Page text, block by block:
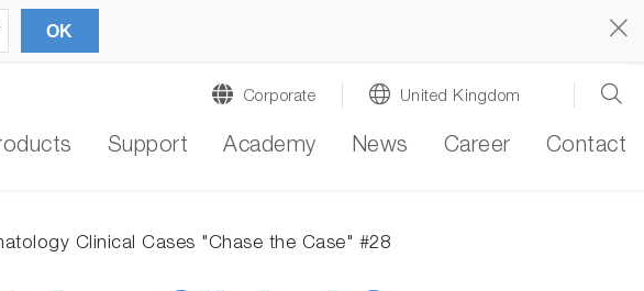
OK
Corporate United Kingdom
Support Academy News Career Contact
Clinical Cases "Chase the Case" #28